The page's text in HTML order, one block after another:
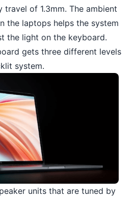
travel of 1.3mm. The ambient
the laptops helps the system
the light on the keyboard.
gets three different levels
system.
units that are tuned by